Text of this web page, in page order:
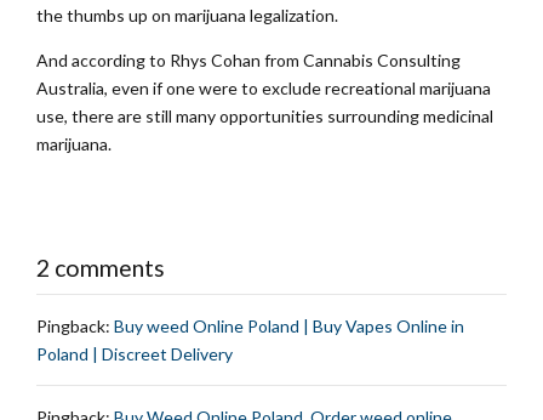
the thumbs up on marijuana legalization.
And according to Rhys Cohan from Cannabis Consulting
Australia, even if one were to exclude recreational marijuana
use, there are still many opportunities surrounding medicinal
marijuana.
2 comments
Pingback: Buy weed Online Poland | Buy Vapes Online in
Poland | Discreet Delivery